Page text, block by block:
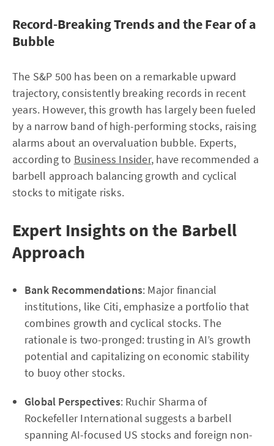
Record-Breaking Trends and the Fear of a
Bubble
The S&P 500 has been on a remarkable upward
trajectory, consistently breaking records in recent
years. However, this growth has largely been fueled
by a narrow band of high-performing stocks, raising
alarms about an overvaluation bubble. Experts,
according to Business Insider, have recommended a
barbell approach balancing growth and cyclical
stocks to mitigate risks.
Expert Insights on the Barbell
Approach
Bank Recommendations: Major financial
institutions, like Citi, emphasize a portfolio that
combines growth and cyclical stocks. The
rationale is two-pronged: trusting in AI’s growth
potential and capitalizing on economic stability
to buoy other stocks.
Global Perspectives: Ruchir Sharma of
Rockefeller International suggests a barbell
spanning AI-focused US stocks and foreign non-